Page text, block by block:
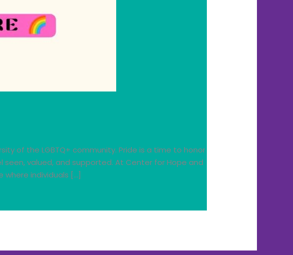
of the LGBTQ+ community. Pride is a time to honor
valued, and supported. At Center for Hope and
individuals […]